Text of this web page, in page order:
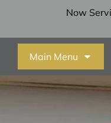
Now
Main Menu
Home